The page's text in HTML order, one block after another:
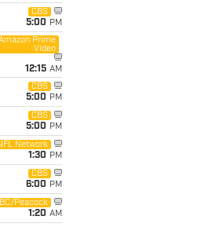
CBS
5:00 PM
Prime
Video
12:15 AM
CBS
5:00 PM
CBS
5:00 PM
Network
1:30 PM
CBS
6:00 PM
Peacock
1:20 AM